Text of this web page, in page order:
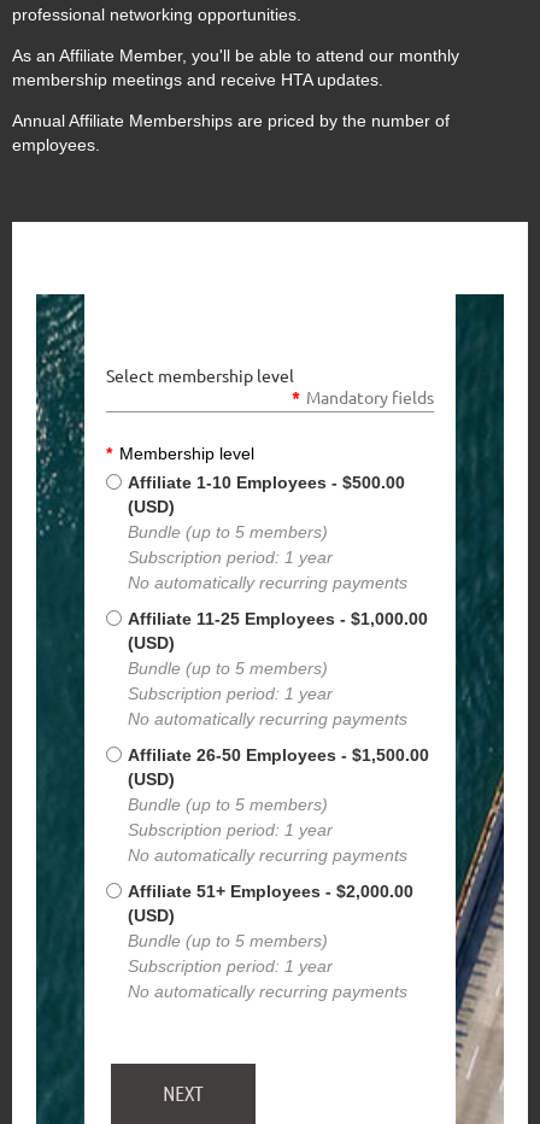
professional networking opportunities.
As an Affiliate Member, you'll be able to attend our monthly
membership meetings and receive HTA updates.
Annual Affiliate Memberships are priced by the number of
employees.
Select membership level
* Mandatory fields
* Membership level
Affiliate 1-10 Employees - $500.00
(USD)
Bundle (up to 5 members)
Subscription period: 1 year
No automatically recurring payments
Affiliate 11-25 Employees - $1,000.00
(USD)
Bundle (up to 5 members)
Subscription period: 1 year
No automatically recurring payments
Affiliate 26-50 Employees - $1,500.00
(USD)
Bundle (up to 5 members)
Subscription period: 1 year
No automatically recurring payments
Affiliate 51+ Employees - $2,000.00
(USD)
Bundle (up to 5 members)
Subscription period: 1 year
No automatically recurring payments